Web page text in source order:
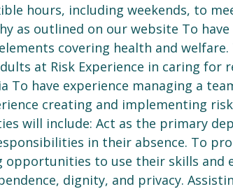
hours, including weekends, to
as outlined on our website To
covering health and welfare.
at Risk Experience in caring for
To have experience managing a
creating and implementing
will include: Act as the primary
in their absence. To
to use their skills and
dignity, and privacy.